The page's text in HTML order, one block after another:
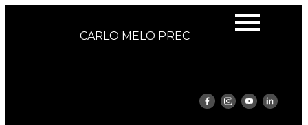
CARLO MELO PREC